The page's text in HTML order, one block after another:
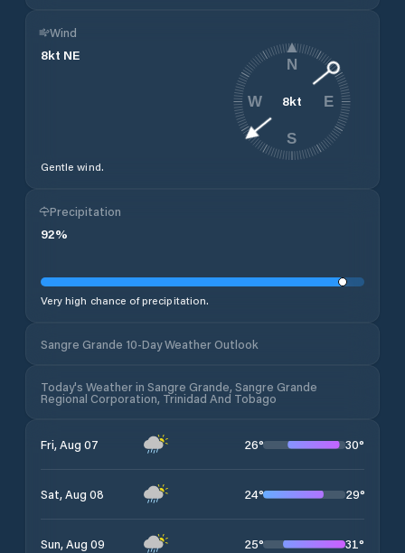
Wind
8kt NE
Gentle wind.
8kt
N
E
S
W
Precipitation
92%
Very high chance of precipitation.
Sangre Grande 10-Day Weather Outlook
Today's Weather in Sangre Grande, Sangre Grande
Regional Corporation, Trinidad And Tobago
Fri, Aug 07 26° 30°
Sat, Aug 08 24° 29°
Sun, Aug 09 25° 31°